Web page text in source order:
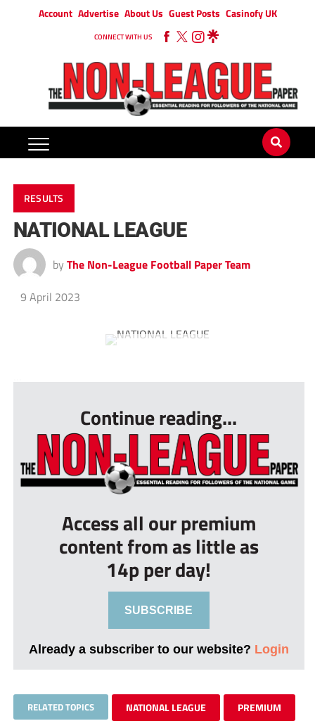
Account Advertise About Us Guest Posts Casinofy UK
CONNECT WITH US
RESULTS
NATIONAL LEAGUE
by The Non-League Football Paper Team
9 April 2023
Continue reading...
Access all our premium
content from as little as
14p per day!
SUBSCRIBE
Already a subscriber to our website? Login
RELATED TOPICS NATIONAL LEAGUE PREMIUM